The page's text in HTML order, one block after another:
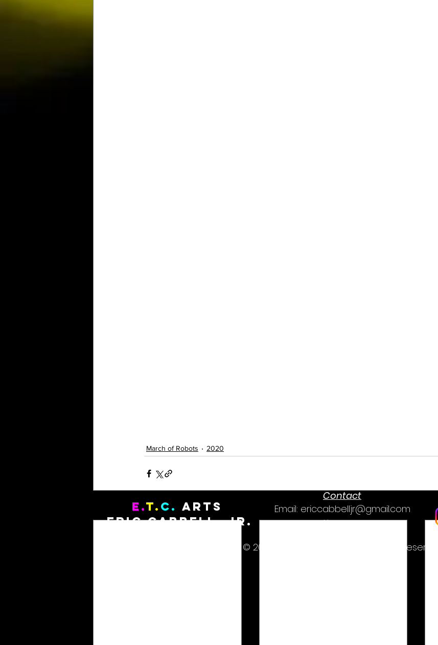
March of Robots 2020
Recent Posts
E.T. C. Arts
Eric Cabbell, Jr.
Contact
Email: ericcabbelljr@gmail.com
© 2019-2026 Eric Cabbell, Jr. All rights reserved